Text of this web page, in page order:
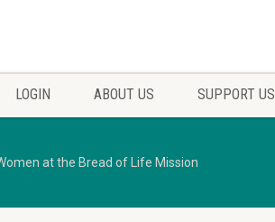
LOGIN ABOUT US SUPPORT US
at the Bread of Life Mission